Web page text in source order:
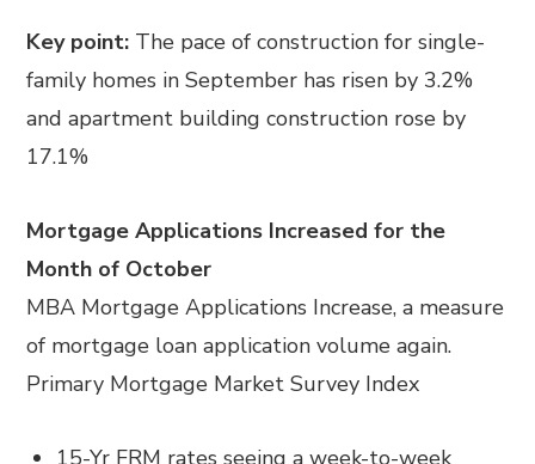
Key point: The pace of construction for single-
family homes in September has risen by 3.2%
and apartment building construction rose by
17.1%
Mortgage Applications Increased for the
Month of October
MBA Mortgage Applications Increase, a measure
of mortgage loan application volume again.
Primary Mortgage Market Survey Index
15-Yr FRM rates seeing a week-to-week